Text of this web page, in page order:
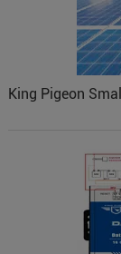
King Pigeon